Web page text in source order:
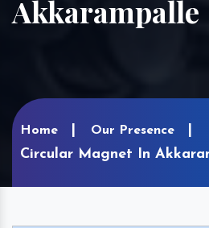
Akkarampalle
Home Our Presence
Circular Magnet In